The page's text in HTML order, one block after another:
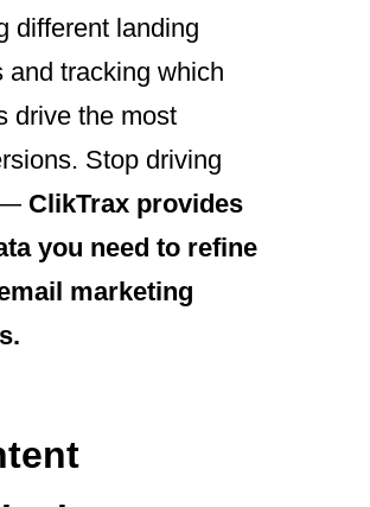
different landing
and tracking which
drive the most
Stop driving
ClikTrax provides
you need to refine
marketing